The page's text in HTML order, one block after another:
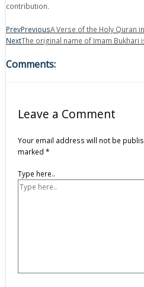
contribution.
PrevPreviousA Verse of the Holy Quran
NextThe original name of Imam Bukhari
Comments:
Leave a Comment
Your email address will not be
marked *
Type here..